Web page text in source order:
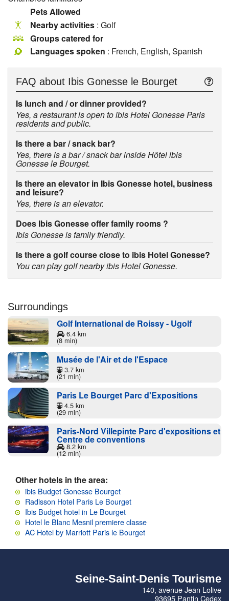
Pets Allowed
Nearby activities : Golf
Groups catered for
Languages spoken : French, English, Spanish
FAQ about Ibis Gonesse le Bourget
Is lunch and / or dinner provided?
Yes, a restaurant is open to ibis Hotel Gonesse Paris
residents and public.
Is there a bar / snack bar?
Yes, there is a bar / snack bar inside Hôtel ibis
Gonesse le Bourget.
Is there an elevator in Ibis Gonesse hotel, business
and leisure?
Yes, there is an elevator.
Does Ibis Gonesse offer family rooms ?
Ibis Gonesse is family friendly.
Is there a golf course close to ibis Hotel Gonesse?
You can play golf nearby ibis Hotel Gonesse.
Surroundings
Golf International de Roissy - Ugolf
6.4 km
(8 min)
Musée de l'Air et de l'Espace
3.7 km
(21 min)
Paris Le Bourget Parc d'Expositions
4.5 km
(29 min)
Paris-Nord Villepinte Parc d'expositions et
Centre de conventions
8.2 km
(12 min)
Other hotels in the area:
ibis Budget Gonesse Bourget
Radisson Hotel Paris Le Bourget
Ibis Budget hotel in Le Bourget
Hotel le Blanc Mesnil premiere classe
AC Hotel by Marriott Paris le Bourget
Seine-Saint-Denis Tourisme
140, avenue Jean Lolive
93695 Pantin Cedex